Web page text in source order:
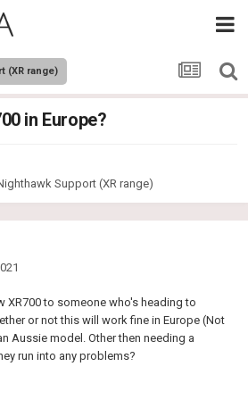
(XR range)
in Europe?
Support (XR range)
XR700 to someone who's heading to
or not this will work fine in Europe (Not
Aussie model. Other then needing a
run into any problems?